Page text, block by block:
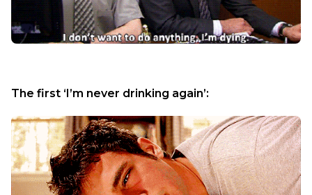
The first ‘I’m never drinking again’: